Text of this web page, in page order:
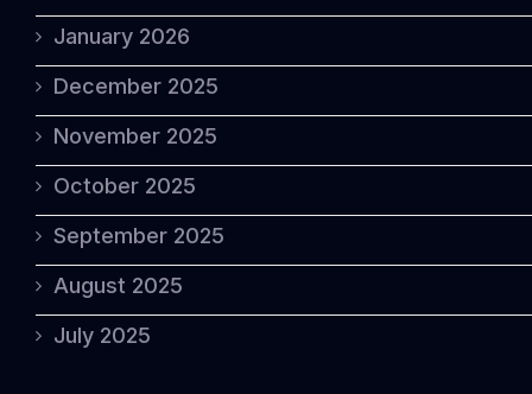
January 2026
December 2025
November 2025
October 2025
September 2025
August 2025
July 2025